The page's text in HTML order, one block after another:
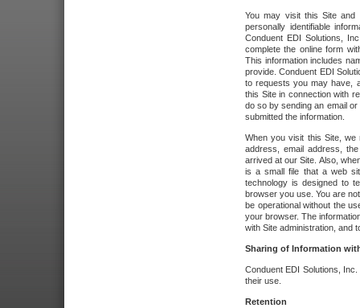
You may visit this Site and
personally identifiable
Conduent EDI Solutions,
complete the online form
This information includes
provide. Conduent EDI
to requests you may have,
this Site in connection with
do so by sending an email
submitted the information.
When you visit this Site, we
address, email address,
arrived at our Site. Also,
is a small file that a web
technology is designed to
browser you use. You are
be operational without the
your browser. The
with Site administration, and
Sharing of Information
Conduent EDI Solutions,
their use.
Retention